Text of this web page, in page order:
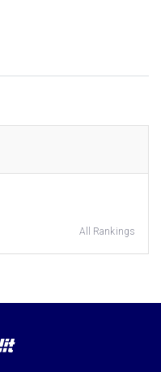
All Rankings